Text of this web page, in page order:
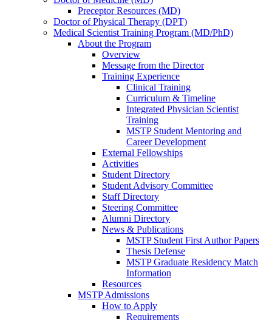
Preceptor Resources (MD)
Doctor of Physical Therapy (DPT)
Medical Scientist Training Program (MD/PhD)
About the Program
Overview
Message from the Director
Training Experience
Clinical Training
Curriculum & Timeline
Integrated Physician Scientist
Training
MSTP Student Mentoring and
Career Development
External Fellowships
Activities
Student Directory
Student Advisory Committee
Staff Directory
Steering Committee
Alumni Directory
News & Publications
MSTP Student First Author Papers
Thesis Defense
MSTP Graduate Residency Match
Information
Resources
MSTP Admissions
How to Apply
Requirements